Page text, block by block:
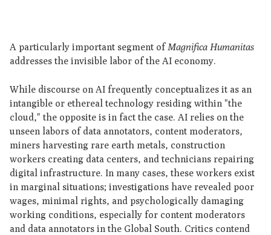
A particularly important segment ofMagnifica Humanitas
addresses the invisible labor of the AI economy.
While discourse on AI frequently conceptualizes it as an
intangible or ethereal technology residing within "the
cloud," the opposite is in fact the case. AI relies on the
unseen labors of data annotators, content moderators,
miners harvesting rare earth metals, construction
workers creating data centers, and technicians repairing
digital infrastructure. In many cases, these workers exist
in marginal situations; investigations have revealed poor
wages, minimal rights, and psychologically damaging
working conditions, especially for content moderators
and data annotators in the Global South. Critics contend